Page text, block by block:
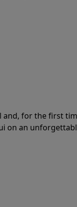
and, for the first
on an